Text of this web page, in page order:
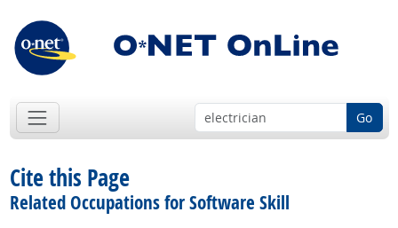
Go
Cite this Page
Related Occupations for Software Skill